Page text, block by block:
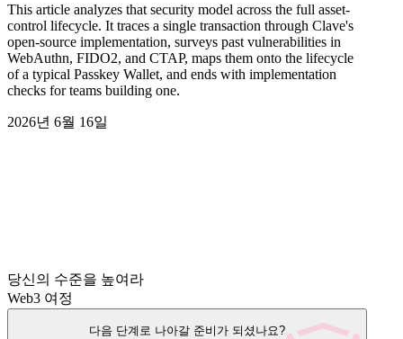
This article analyzes that security model across the full asset-
control lifecycle. It traces a single transaction through Clave's
open-source implementation, surveys past vulnerabilities in
WebAuthn, FIDO2, and CTAP, maps them onto the lifecycle
of a typical Passkey Wallet, and ends with implementation
checks for teams building one.
2026년 6월 16일
당신의 수준을 높여라
Web3 여정
다음 단계로 나아갈 준비가 되셨나요?